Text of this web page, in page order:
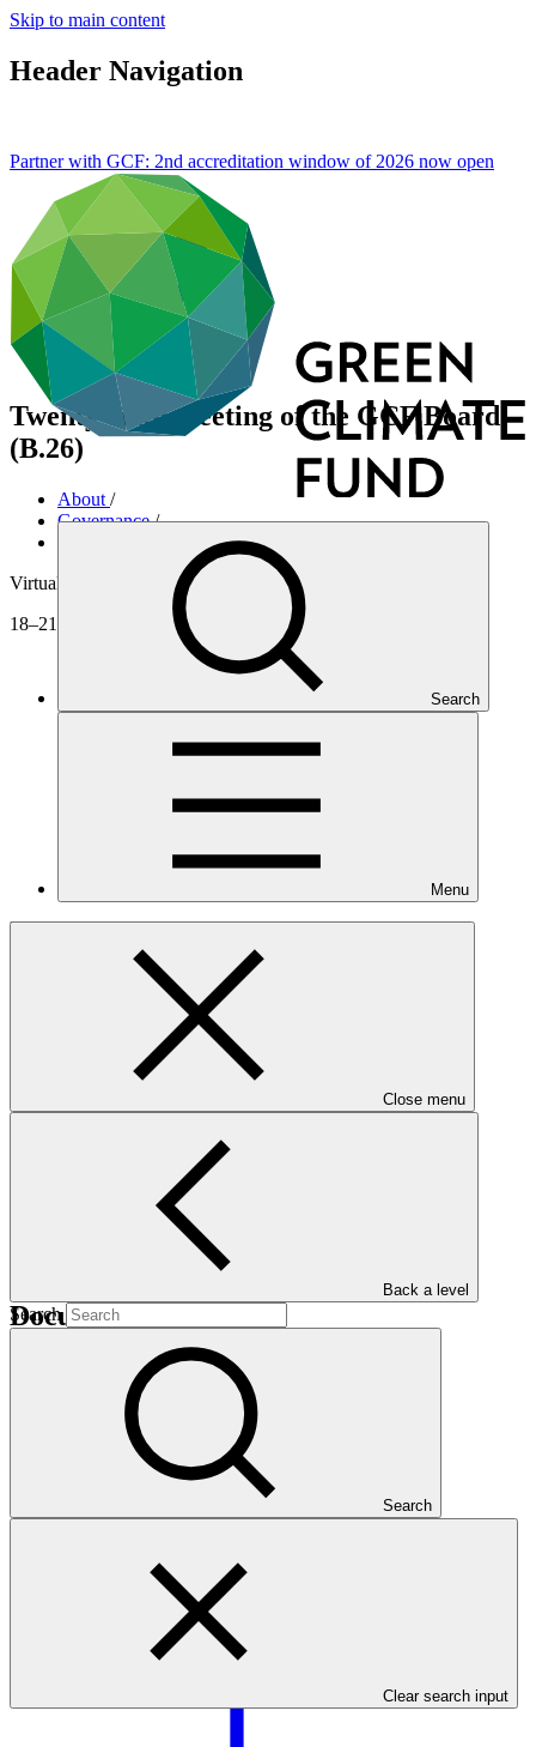
Skip to main content
Header Navigation
Search
Menu
Close menu
Back a level
Search
Search
Clear search input
Partner with GCF: 2nd accreditation window of 2026 now open
Twenty-sixth meeting of the GCF Board
(B.26)
About /
Governance/
Virtual
18–21 Aug 2020
B.26
Documents
Approved projects
Documents
Provisional agenda
Agenda
GCF/B.26/01/Drf.01
Provisional agenda
Agenda ·
GCF/B.26/01/Drf.02